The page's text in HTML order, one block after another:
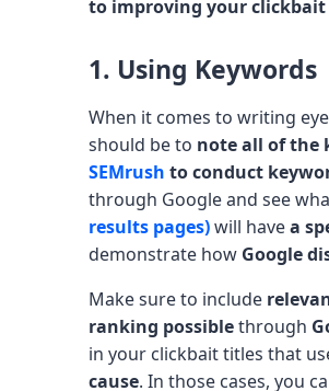
to improving your
1. Using Keywords
When it comes to writing
should be to note all of the
SEMrush to conduct
through Google and see
results pages)will havea
demonstrate how Google
Make sure to include
ranking possiblethrough
in your clickbait titles that
cause. In those cases, you